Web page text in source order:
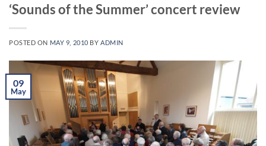
‘Sounds of the Summer’ concert review
POSTED ON MAY 9, 2010 BY ADMIN
09
May